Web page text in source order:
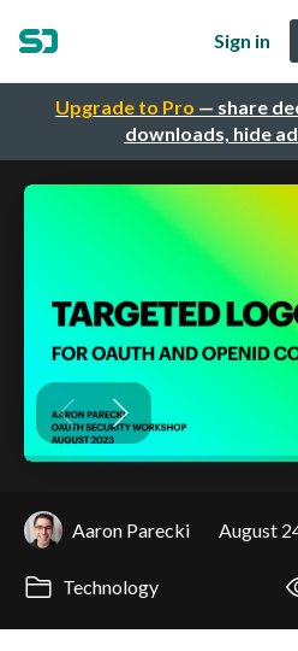
Upgrade to Pro — share
downloads, hide
Sign in
Aaron Parecki August
Technology